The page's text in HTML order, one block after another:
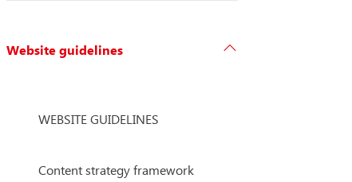
Website guidelines
WEBSITE GUIDELINES
Content strategy framework